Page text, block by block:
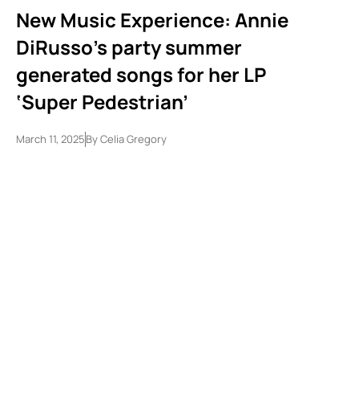
New Music Experience: Annie
DiRusso’s party summer
generated songs for her LP
‘Super Pedestrian’
March 11, 2025ByCelia Gregory